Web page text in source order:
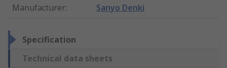
Manufacturer: Sanyo Denki
Specification
Technical data sheets